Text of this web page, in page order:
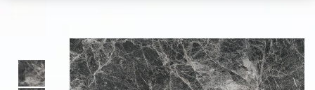
This carousel contains a column of small thumbnails.
This carousel shows one large product